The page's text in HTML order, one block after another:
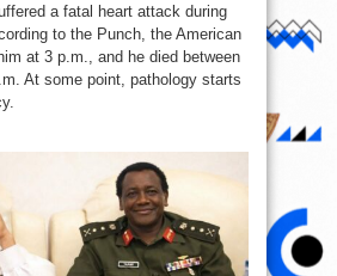
a fatal heart attack during
to the Punch, the American
at 3 p.m., and he died between
At some point, pathology starts